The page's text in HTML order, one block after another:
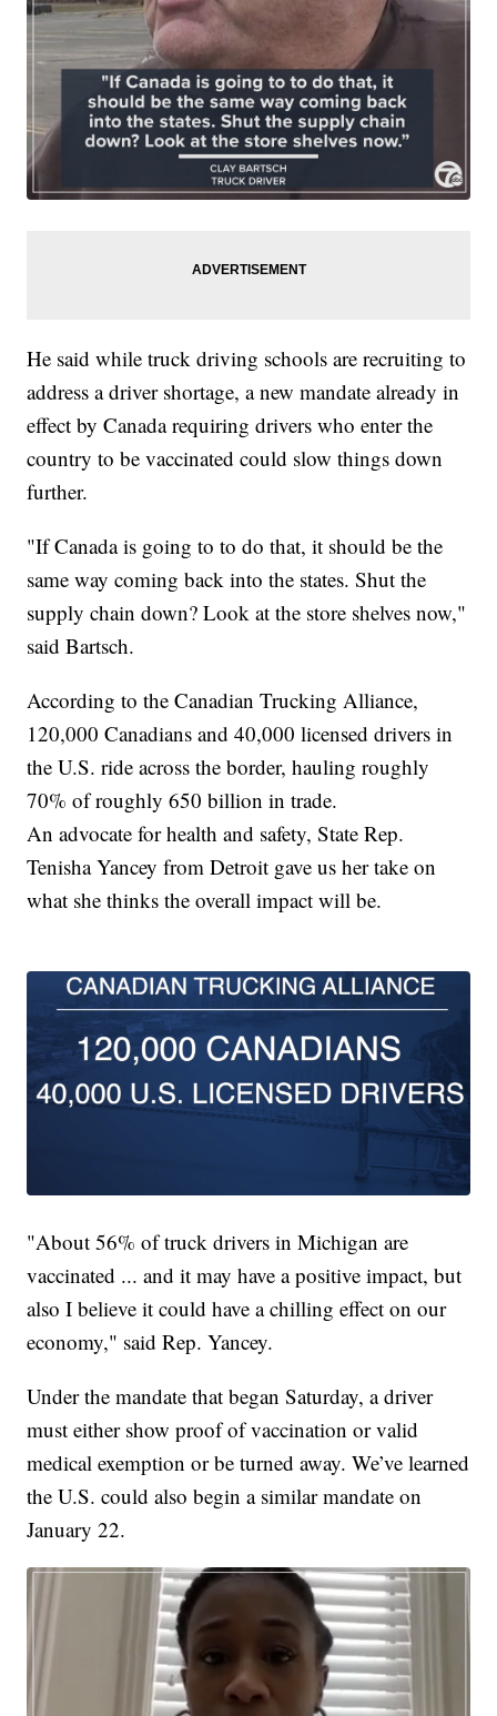
He said while truck driving schools are recruiting to
address a driver shortage, a new mandate already in
effect by Canada requiring drivers who enter the
country to be vaccinated could slow things down
further.
"If Canada is going to to do that, it should be the
same way coming back into the states. Shut the
supply chain down? Look at the store shelves now,"
said Bartsch.
According to the Canadian Trucking Alliance,
120,000 Canadians and 40,000 licensed drivers in
the U.S. ride across the border, hauling roughly
70% of roughly 650 billion in trade.
An advocate for health and safety, State Rep.
Tenisha Yancey from Detroit gave us her take on
what she thinks the overall impact will be.
"About 56% of truck drivers in Michigan are
vaccinated ... and it may have a positive impact, but
also I believe it could have a chilling effect on our
economy," said Rep. Yancey.
Under the mandate that began Saturday, a driver
must either show proof of vaccination or valid
medical exemption or be turned away. We’ve learned
the U.S. could also begin a similar mandate on
January 22.